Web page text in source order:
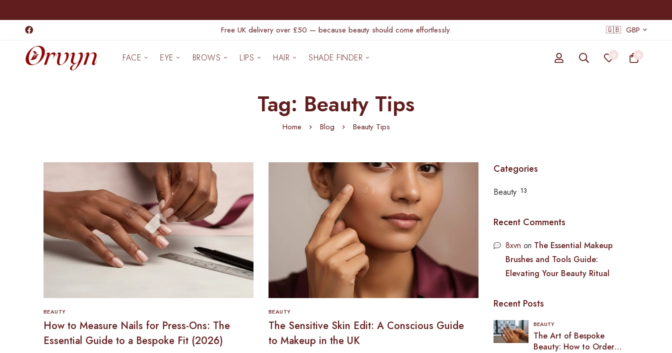
Free UK delivery over £50 — because beauty should come effortlessly. 🇬🇧 GBP
FACE EYE BROWS LIPS HAIR SHADE FINDER 0 0
Tag: Beauty Tips
Home Blog Beauty Tips
BEAUTY
How to Measure Nails for Press-Ons: The
Essential Guide to a Bespoke Fit (2026)
BEAUTY
The Sensitive Skin Edit: A Conscious Guide
to Makeup in the UK
Categories
Beauty 13
Recent Comments
8xvn on The Essential Makeup
Brushes and Tools Guide:
Elevating Your Beauty Ritual
Recent Posts
BEAUTY
The Art of Bespoke
Beauty: How to Order